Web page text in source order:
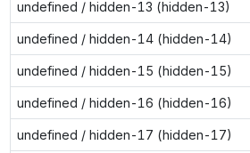
undefined / hidden-13 (hidden-13)
undefined / hidden-14 (hidden-14)
undefined / hidden-15 (hidden-15)
undefined / hidden-16 (hidden-16)
undefined / hidden-17 (hidden-17)